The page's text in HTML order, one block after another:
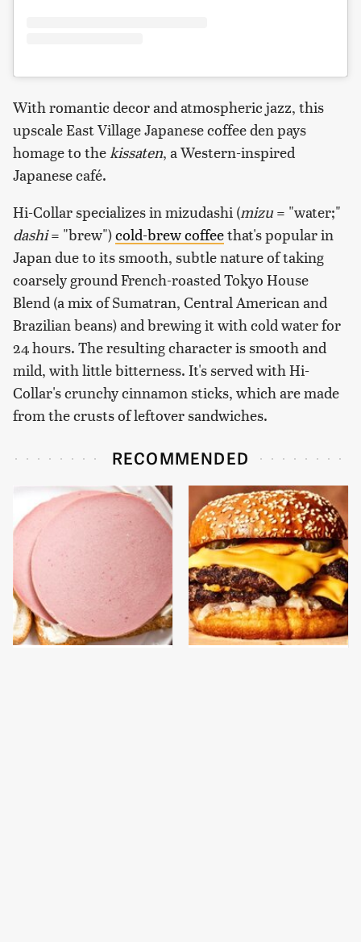
With romantic decor and atmospheric jazz, this
upscale East Village Japanese coffee den pays
homage to the kissaten, a Western-inspired
Japanese café.
Hi-Collar specializes in mizudashi (mizu= "water;"
dashi= "brew")cold-brew coffeethat's popular in
Japan due to its smooth, subtle nature of taking
coarsely ground French-roasted Tokyo House
Blend (a mix of Sumatran, Central American and
Brazilian beans) and brewing it with cold water for
24 hours. The resulting character is smooth and
mild, with little bitterness. It's served with Hi-
Collar's crunchy cinnamon sticks, which are made
from the crusts of leftover sandwiches.
RECOMMENDED